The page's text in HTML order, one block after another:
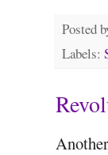
Posted
Labels: